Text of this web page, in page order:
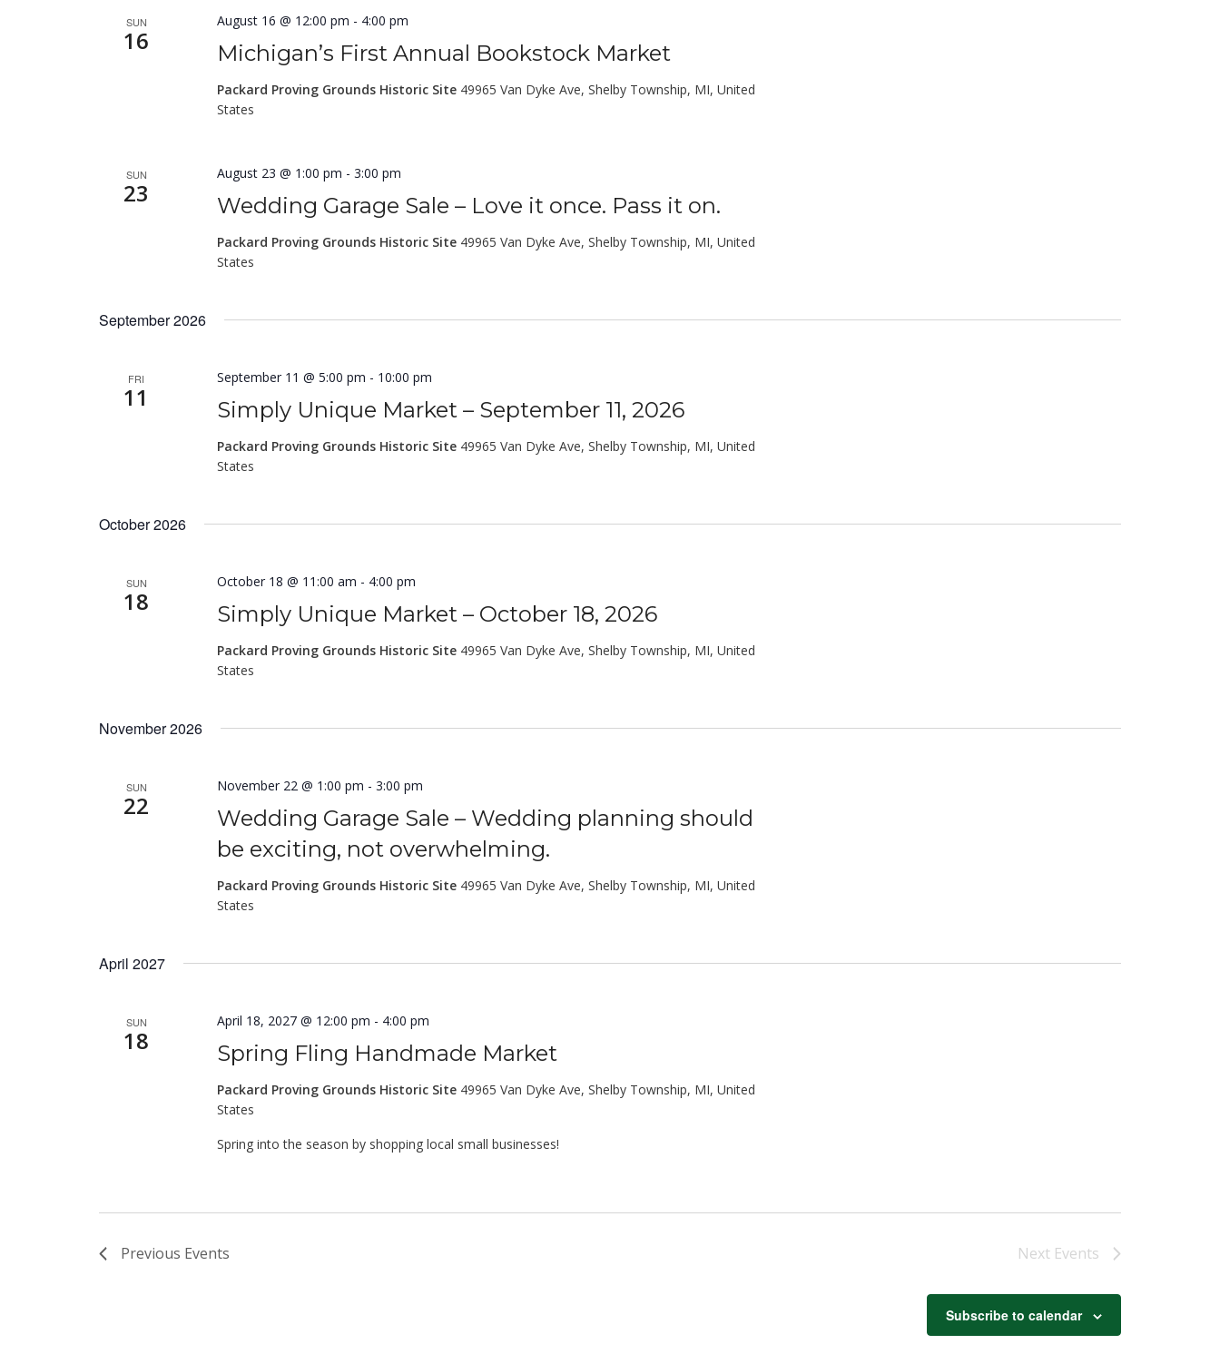
SUN
16 Michigan’s First Annual Bookstock Market
August 16 @ 12:00 pm - 4:00 pm
Packard Proving Grounds Historic Site 49965 Van Dyke Ave, Shelby Township, MI, United
States
SUN
23 Wedding Garage Sale – Love it once. Pass it on.
August 23 @ 1:00 pm -3:00 pm
Packard Proving Grounds Historic Site 49965 Van Dyke Ave, Shelby Township, MI, United
States
September 2026
FRI
11 Simply Unique Market – September 11, 2026
September 11 @ 5:00 pm - 10:00 pm
Packard Proving Grounds Historic Site 49965 Van Dyke Ave, Shelby Township, MI, United
States
October 2026
SUN
18 Simply Unique Market – October 18, 2026
October 18 @ 11:00 am - 4:00 pm
Packard Proving Grounds Historic Site 49965 Van Dyke Ave, Shelby Township, MI, United
States
November 2026
SUN
22
Wedding Garage Sale – Wedding planning should
be exciting, not overwhelming.
November 22 @ 1:00 pm -3:00 pm
Packard Proving Grounds Historic Site 49965 Van Dyke Ave, Shelby Township, MI, United
States
April 2027
SUN
18 Spring Fling Handmade Market
April 18, 2027 @ 12:00 pm - 4:00 pm
Packard Proving Grounds Historic Site 49965 Van Dyke Ave, Shelby Township, MI, United
States
Spring into the season by shopping local small businesses!
Previous Events Next Events
Subscribe to calendar